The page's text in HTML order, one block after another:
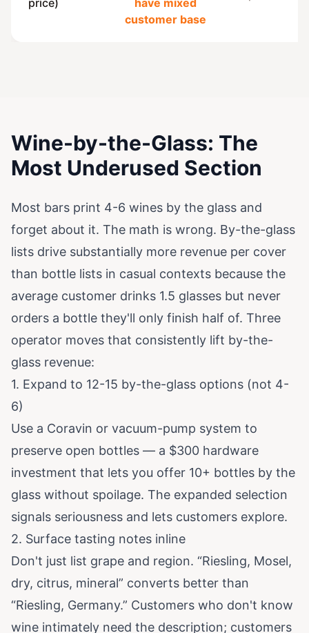
price)
have mixed
customer base
Wine-by-the-Glass: The
Most Underused Section
Most bars print 4-6 wines by the glass and
forget about it. The math is wrong. By-the-glass
lists drive substantially more revenue per cover
than bottle lists in casual contexts because the
average customer drinks 1.5 glasses but never
orders a bottle they'll only finish half of. Three
operator moves that consistently lift by-the-
glass revenue:
1. Expand to 12-15 by-the-glass options (not 4-
6)
Use a Coravin or vacuum-pump system to
preserve open bottles — a $300 hardware
investment that lets you offer 10+ bottles by the
glass without spoilage. The expanded selection
signals seriousness and lets customers explore.
2. Surface tasting notes inline
Don't just list grape and region. “Riesling, Mosel,
dry, citrus, mineral” converts better than
“Riesling, Germany.” Customers who don't know
wine intimately need the description; customers